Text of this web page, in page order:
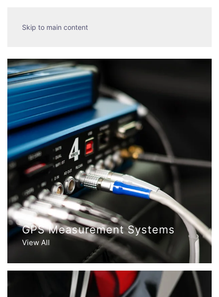
Skip to main content
GPS Measurement Systems
View All